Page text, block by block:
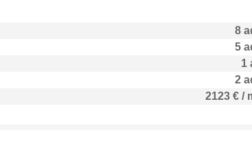
8
5
1
2
2123 € /